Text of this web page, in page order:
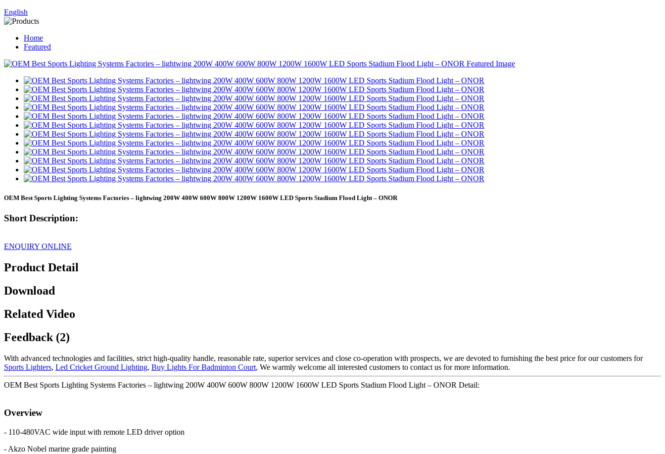
English
Home
Featured
OEM Best Sports Lighting Systems Factories – lightwing 200W 400W 600W 800W 1200W 1600W LED Sports Stadium Flood Light – ONOR
Short Description:
ENQUIRY ONLINE
Product Detail
Download
Related Video
Feedback (2)
With advanced technologies and facilities, strict high-quality handle, reasonable rate, superior services and close co-operation with prospects, we are devoted to furnishing the best price for our customers for
Sports Lighters, Led Cricket Ground Lighting, Buy Lights For Badminton Court, We warmly welcome all interested customers to contact us for more information.
OEM Best Sports Lighting Systems Factories – lightwing 200W 400W 600W 800W 1200W 1600W LED Sports Stadium Flood Light – ONOR Detail:
Overview
- 110-480VAC wide input with remote LED driver option
- Akzo Nobel marine grade painting